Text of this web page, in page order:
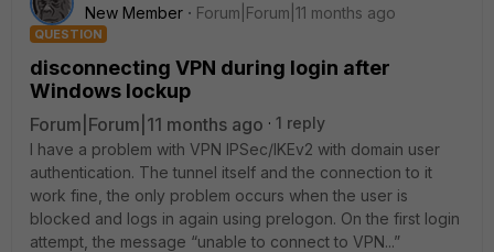
New Member
Forum|Forum|11 months ago
QUESTION
disconnecting VPN during login after
Windows lockup
Forum|Forum|11 months ago
1 reply
I have a problem with VPN IPSec/IKEv2 with domain user
authentication. The tunnel itself and the connection to it
work fine, the only problem occurs when the user is
blocked and logs in again using prelogon. On the first login
attempt, the message “unable to connect to VPN...”